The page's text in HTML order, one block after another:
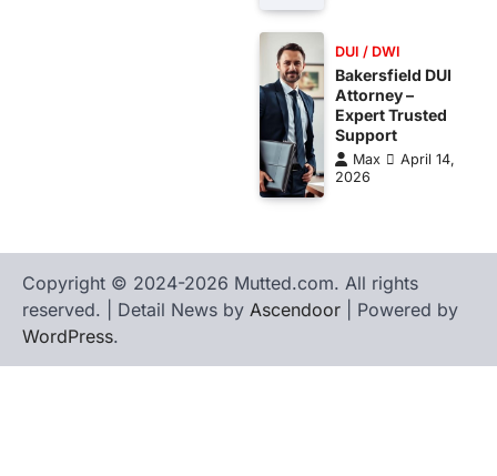
DUI / DWI
Bakersfield DUI
Attorney –
Expert Trusted
Support
Max
April 14,
2026
Copyright © 2024-2026 Mutted.com. All rights
reserved. | Detail News by Ascendoor | Powered by
WordPress.